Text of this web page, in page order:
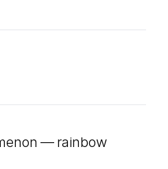
— rainbow